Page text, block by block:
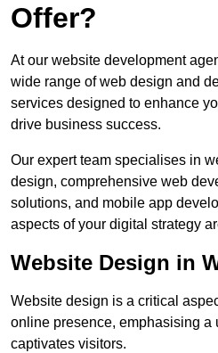
Offer?
At our website development
wide range of web design and
services designed to enhance
drive business success.
Our expert team specialises in
design, comprehensive web
solutions, and mobile app
aspects of your digital strategy
Website Design in
Website design is a critical
online presence, emphasising a
captivates visitors.